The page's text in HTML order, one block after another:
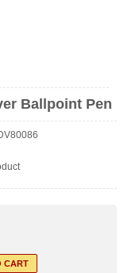
Ballpoint Pen